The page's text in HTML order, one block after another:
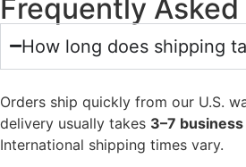
Frequently
How long does shipping
Orders ship quickly from our U.S.
delivery usually takes 3–7
International shipping times vary.